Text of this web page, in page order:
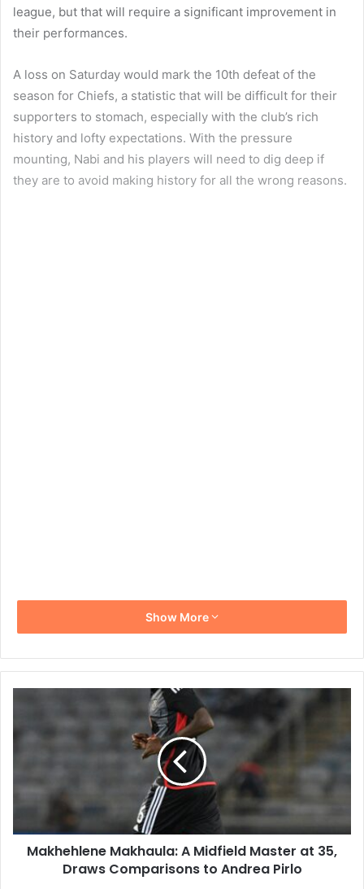
league, but that will require a significant improvement in
their performances.
A loss on Saturday would mark the 10th defeat of the
season for Chiefs, a statistic that will be difficult for their
supporters to stomach, especially with the club’s rich
history and lofty expectations. With the pressure
mounting, Nabi and his players will need to dig deep if
they are to avoid making history for all the wrong reasons.
Show More
A
Comparisons
Makhehlene Makhaula: A Midfield Master at 35,
Draws Comparisons to Andrea Pirlo